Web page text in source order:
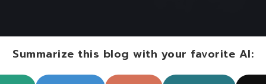
Summarize this blog with your favorite AI: